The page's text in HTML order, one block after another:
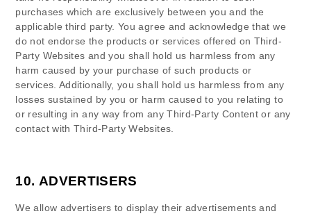
purchases which are exclusively between you and the
applicable third party. You agree and acknowledge that we
do not endorse the products or services offered on Third-
Party Websites and you shall hold us harmless from any
harm caused by your purchase of such products or
services. Additionally, you shall hold us harmless from any
losses sustained by you or harm caused to you relating to
or resulting in any way from any Third-Party Content or any
contact with Third-Party Websites.
10. ADVERTISERS
We allow advertisers to display their advertisements and